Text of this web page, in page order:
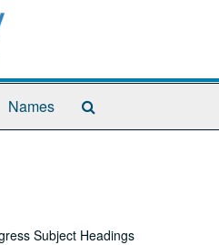
Names
Subject Headings